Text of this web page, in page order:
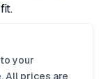
your
All prices are